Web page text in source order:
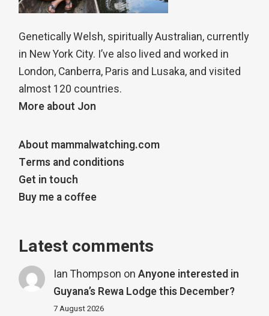
Genetically Welsh, spiritually Australian, currently
in New York City. I’ve also lived and worked in
London, Canberra, Paris and Lusaka, and visited
almost 120 countries.
More about Jon
About mammalwatching.com
Terms and conditions
Get in touch
Buy me a coffee
Latest comments
Ian Thompson on Anyone interested in
Guyana’s Rewa Lodge this December?
7 August 2026